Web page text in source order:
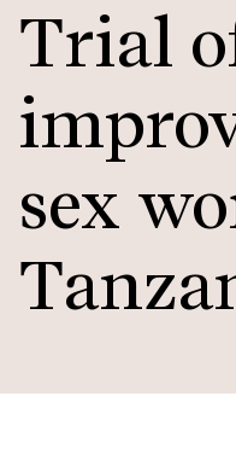
Trial
sex